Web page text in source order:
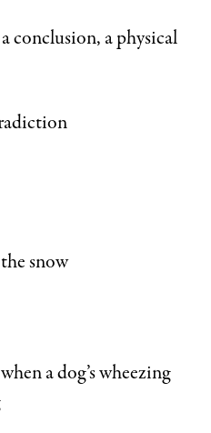
conclusion, a physical
snow
a dog’s wheezing